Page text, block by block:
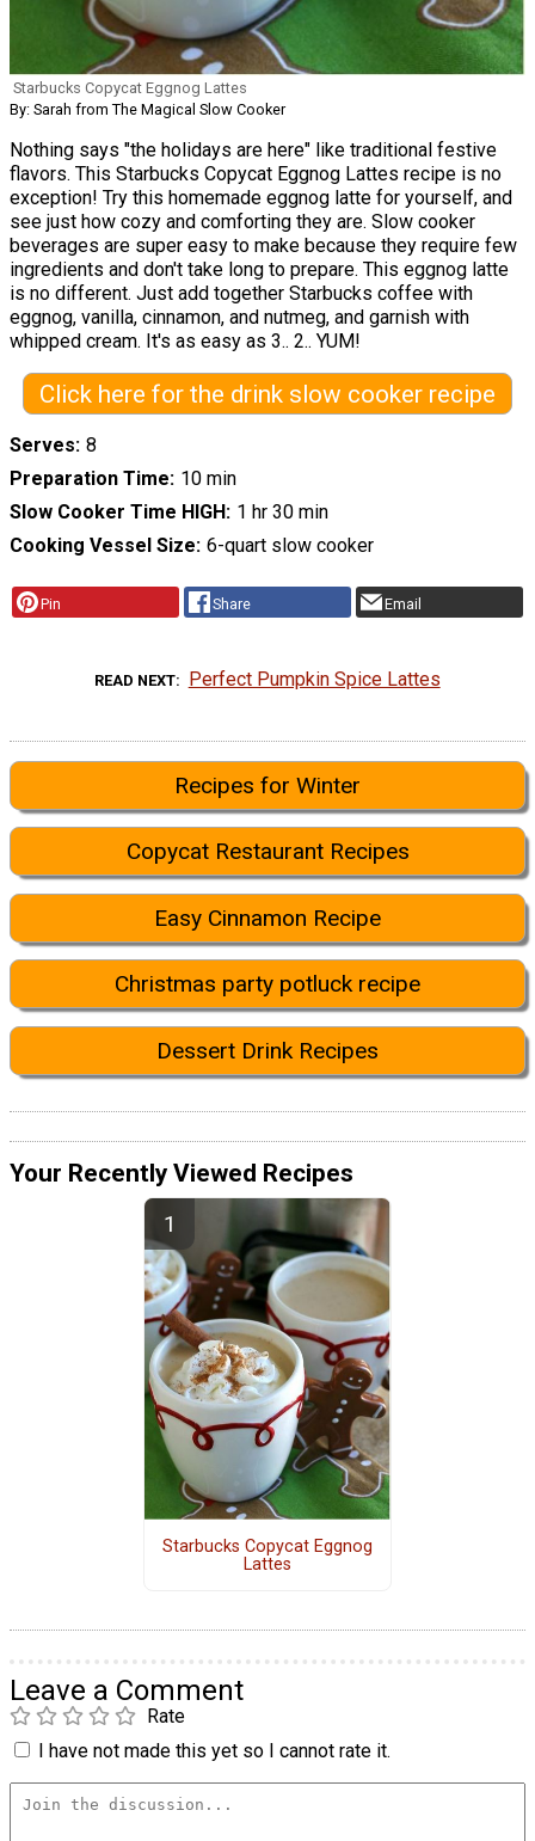
Starbucks Copycat Eggnog Lattes
By: Sarah from The Magical Slow Cooker
Nothing says "the holidays are here" like traditional festive
flavors. This Starbucks Copycat Eggnog Lattes recipe is no
exception! Try this homemade eggnog latte for yourself, and
see just how cozy and comforting they are. Slow cooker
beverages are super easy to make because they require few
ingredients and don't take long to prepare. This eggnog latte
is no different. Just add together Starbucks coffee with
eggnog, vanilla, cinnamon, and nutmeg, and garnish with
whipped cream. It's as easy as 3.. 2.. YUM!
Click here for the drink slow cooker recipe
Serves 8
Preparation Time 10 min
Slow Cooker Time HIGH
1 hr 30 min
Cooking Vessel Size 6-quart slow cooker
Pin Share Email
READ NEXT Perfect Pumpkin Spice Lattes
Recipes for Winter
Copycat Restaurant Recipes
Easy Cinnamon Recipe
Christmas party potluck recipe
Dessert Drink Recipes
Your Recently Viewed Recipes
Starbucks Copycat Eggnog
Lattes
Leave a Comment
Rate
I have not made this yet so I cannot rate it.